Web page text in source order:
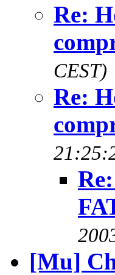
Re:
CEST)
Re:
[Mu]